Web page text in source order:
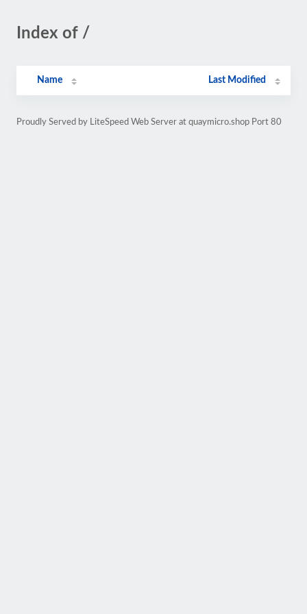
Index of /
Name Last Modified
Proudly Served by LiteSpeed Web Server at quaymicro.shop Port 80